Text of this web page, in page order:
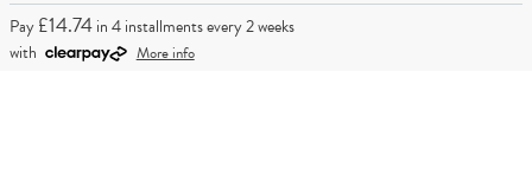
Pay£14.74in 4 installments every 2 weeks
with
More info